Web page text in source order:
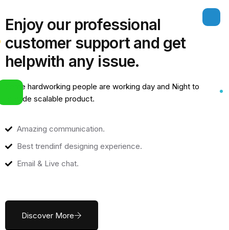
Enjoy our professional
customer support and get
helpwith any issue.
Some hardworking people are working day and Night to
provide scalable product.
Amazing communication.
Best trendinf designing experience.
Email & Live chat.
Discover More